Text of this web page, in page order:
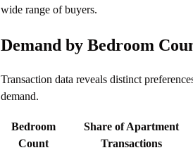
wide range of buyers.
Demand by Bedroom
Transaction data reveals distinct
demand.
Bedroom
Count
Share of Apartment
Transactions